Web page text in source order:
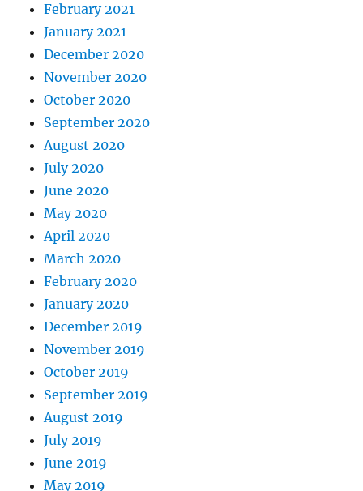
February 2021
January 2021
December 2020
November 2020
October 2020
September 2020
August 2020
July 2020
June 2020
May 2020
April 2020
March 2020
February 2020
January 2020
December 2019
November 2019
October 2019
September 2019
August 2019
July 2019
June 2019
May 2019